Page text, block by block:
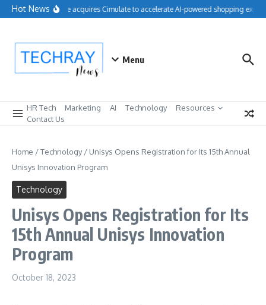
Skip to content
Hot NewsSalesforce acquires Cimulate to accelerate AI-powered shopping
Menu
HR Tech Marketing AI Technology
Resources
Contact Us
Home /Technology/ Unisys Opens Registration for Its 15th Annual
Unisys Innovation Program
Technology
Unisys Opens Registration for Its
15th Annual Unisys Innovation
Program
October 18, 2023